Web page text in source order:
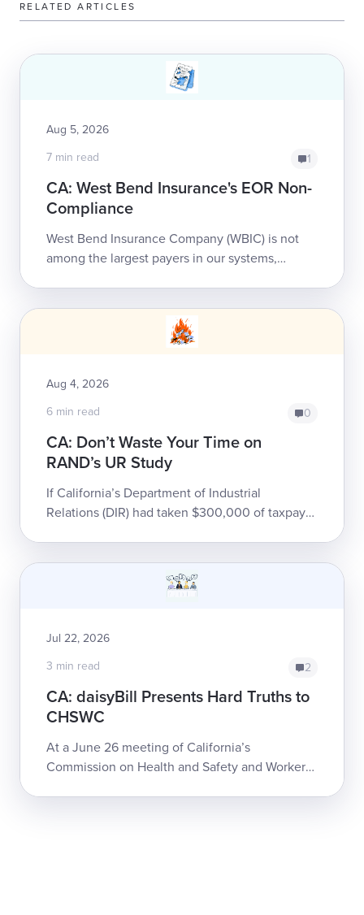
RELATED ARTICLES
Aug 5, 2026
7 min read
1
CA: West Bend Insurance's EOR Non-
Compliance
West Bend Insurance Company (WBIC) is not
among the largest payers in our systems,
Aug 4, 2026
6 min read
0
CA: Don’t Waste Your Time on
RAND’s UR Study
If California’s Department of Industrial
Relations (DIR) had taken $300,000 of taxpayer
Jul 22, 2026
3 min read
2
CA: daisyBill Presents Hard Truths to
CHSWC
At a June 26 meeting of California’s
Commission on Health and Safety and Workers’